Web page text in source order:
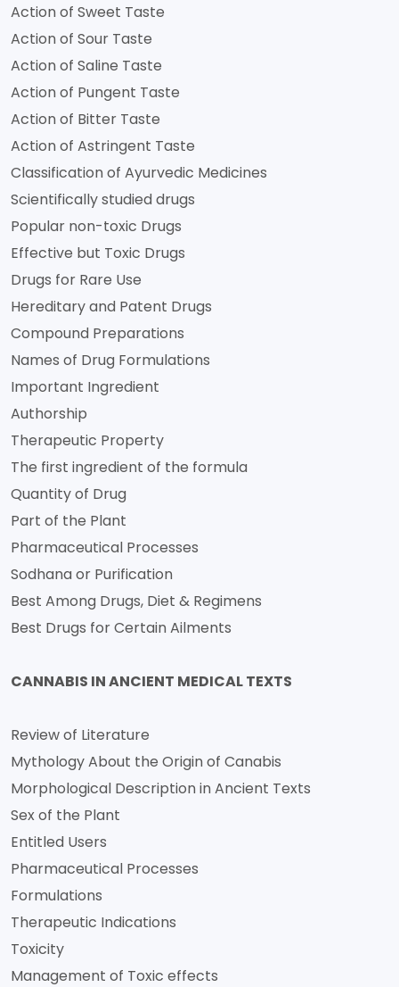
Action of Sweet Taste
Action of Sour Taste
Action of Saline Taste
Action of Pungent Taste
Action of Bitter Taste
Action of Astringent Taste
Classification of Ayurvedic Medicines
Scientifically studied drugs
Popular non-toxic Drugs
Effective but Toxic Drugs
Drugs for Rare Use
Hereditary and Patent Drugs
Compound Preparations
Names of Drug Formulations
Important Ingredient
Authorship
Therapeutic Property
The first ingredient of the formula
Quantity of Drug
Part of the Plant
Pharmaceutical Processes
Sodhana or Purification
Best Among Drugs, Diet & Regimens
Best Drugs for Certain Ailments
CANNABIS IN ANCIENT MEDICAL TEXTS
Review of Literature
Mythology About the Origin of Canabis
Morphological Description in Ancient Texts
Sex of the Plant
Entitled Users
Pharmaceutical Processes
Formulations
Therapeutic Indications
Toxicity
Management of Toxic effects